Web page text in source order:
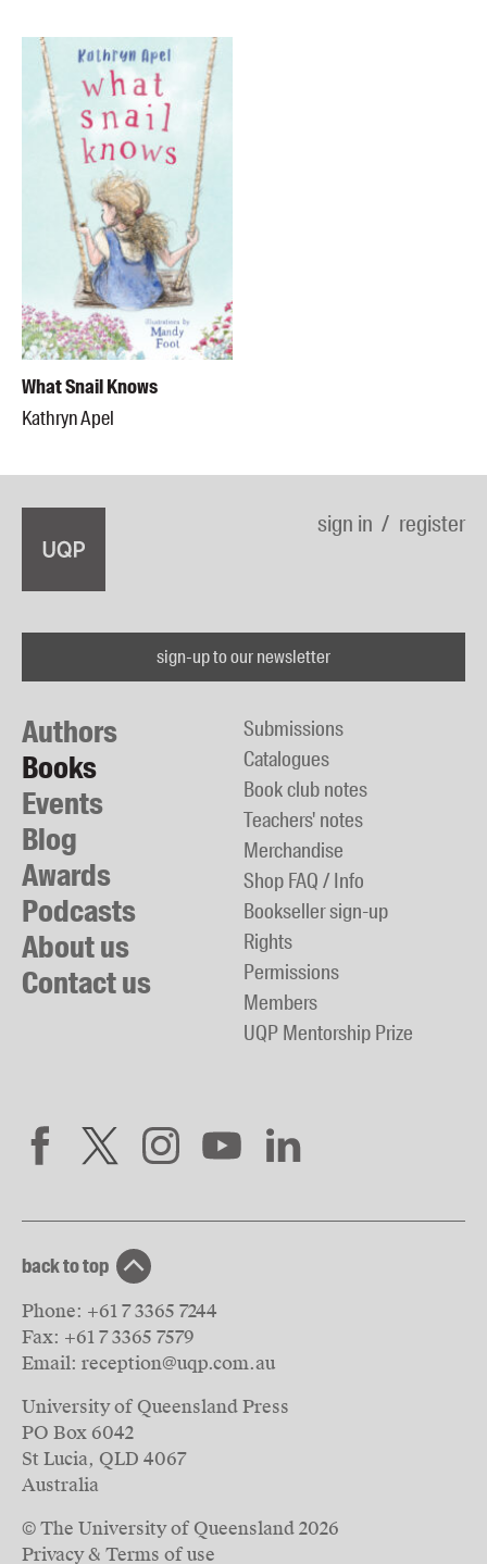
What Snail Knows
Kathryn Apel
sign in register
sign-up to our newsletter
Authors
Books
Events
Blog
Awards
Podcasts
About us
Contact us
Submissions
Catalogues
Book club notes
Teachers' notes
Merchandise
Shop FAQ / Info
Bookseller sign-up
Rights
Permissions
Members
UQP Mentorship Prize
back to top
Phone: +61 7 3365 7244
Fax: +61 7 3365 7579
Email: reception@uqp.com.au
University of Queensland Press
PO Box 6042
St Lucia, QLD 4067
Australia
© The University of Queensland2026
Privacy & Terms of use